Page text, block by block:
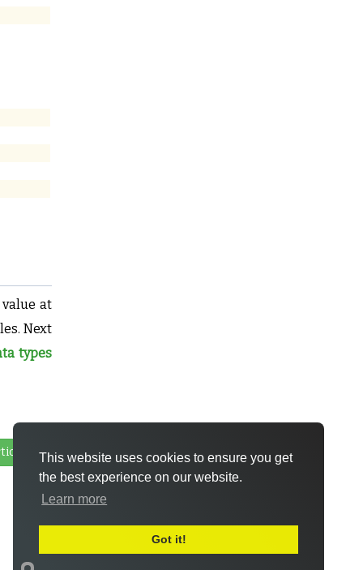
at
Next
types
This website uses cookies to ensure you get
the best experience on our website.
Learn more
Got it!